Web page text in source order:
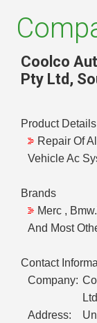
Coolco
Pty Ltd ,
Product Details
Repair Of
Vehicle Ac
Brands
Merc ,
And Most
Contact
Company:
Ltd
Address: